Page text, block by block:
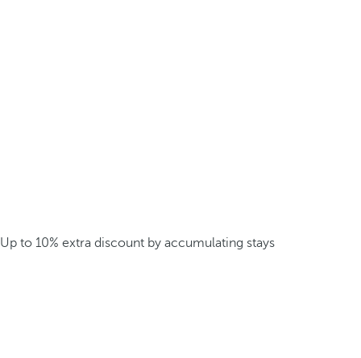
Up to 10% extra discount by accumulating stays